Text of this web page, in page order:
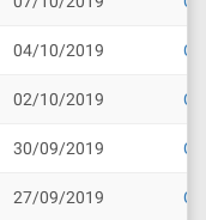
04/10/2019
02/10/2019
30/09/2019
27/09/2019